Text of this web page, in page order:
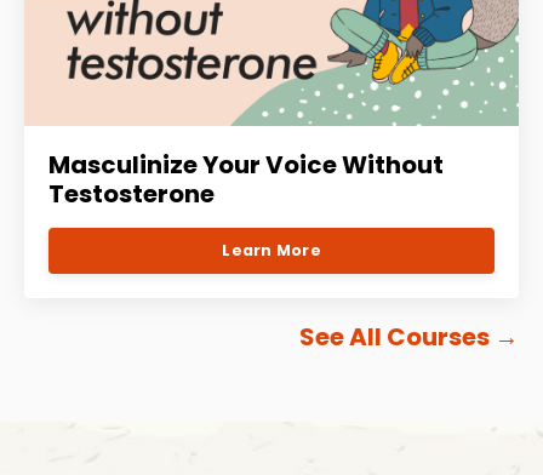
Masculinize Your Voice Without
Testosterone
Learn More
See All Courses →